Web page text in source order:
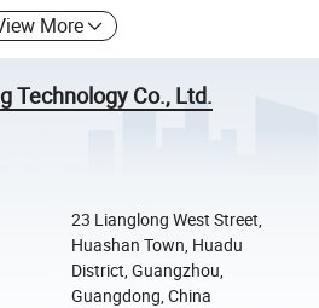
More
Technology Co., Ltd.
23 Lianglong West Street,
Huashan Town, Huadu
District, Guangzhou,
Guangdong, China